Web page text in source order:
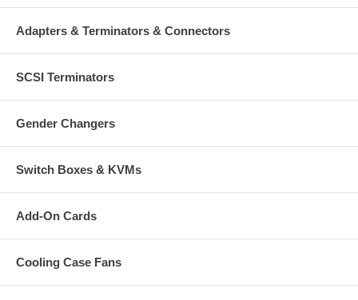
Adapters & Terminators & Connectors
SCSI Terminators
Gender Changers
Switch Boxes & KVMs
Add-On Cards
Cooling Case Fans